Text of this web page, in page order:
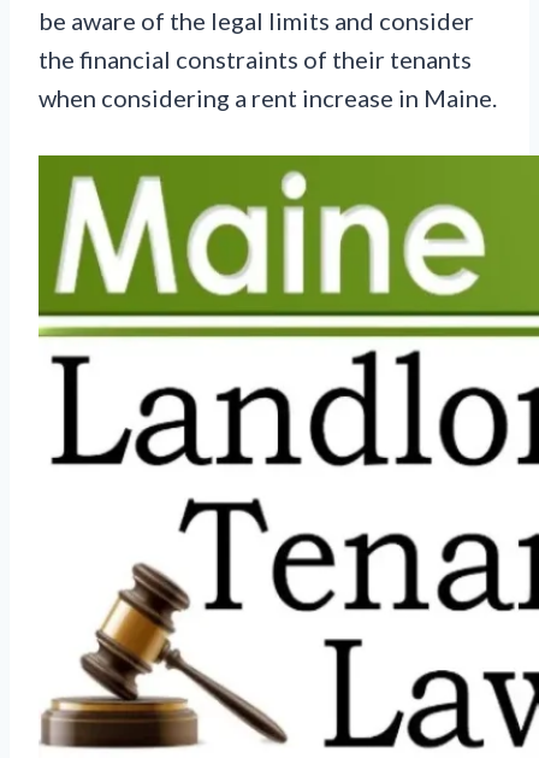
be aware of the legal limits and consider
the financial constraints of their tenants
when considering a rent increase in Maine.